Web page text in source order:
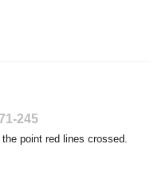
245
point red lines crossed.